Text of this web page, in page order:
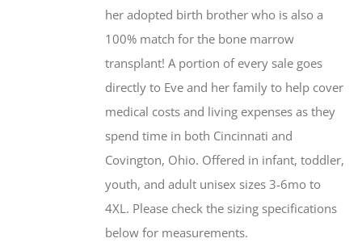
her adopted birth brother who is also a
100% match for the bone marrow
transplant! A portion of every sale goes
directly to Eve and her family to help cover
medical costs and living expenses as they
spend time in both Cincinnati and
Covington, Ohio. Offered in infant, toddler,
youth, and adult unisex sizes 3-6mo to
4XL. Please check the sizing specifications
below for measurements.